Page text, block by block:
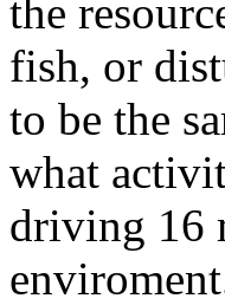
the
fish, or
to be the
what
driving 16